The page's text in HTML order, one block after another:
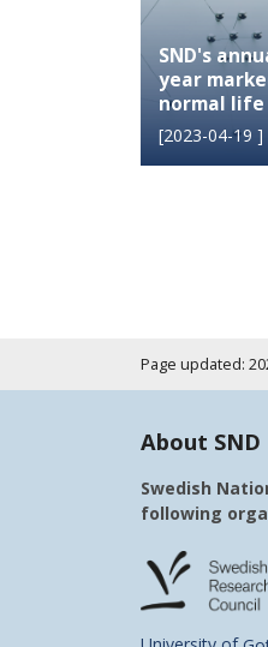
SND's
year
normal life
[2023-04-19 ]
Page updated:
About SND
Swedish
following